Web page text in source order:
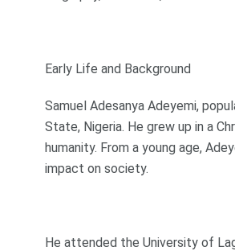
Early Life and Background
Samuel Adesanya Adeyemi,
State, Nigeria. He grew up in a
humanity. From a young age,
impact on society.
He attended the University of